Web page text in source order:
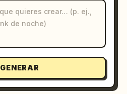
GENERAR